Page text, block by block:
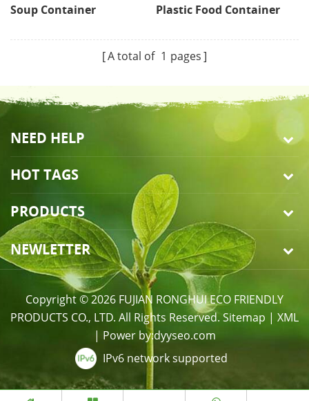
Soup Container
Plastic Food Container
A total of 1 pages
NEED HELP
HOT TAGS
PRODUCTS
NEWLETTER
Copyright © 2026 FUJIAN RONGHUI ECO FRIENDLY
PRODUCTS CO., LTD. All Rights Reserved. Sitemap | XML
| Power by:dyyseo.com
IPv6 network supported